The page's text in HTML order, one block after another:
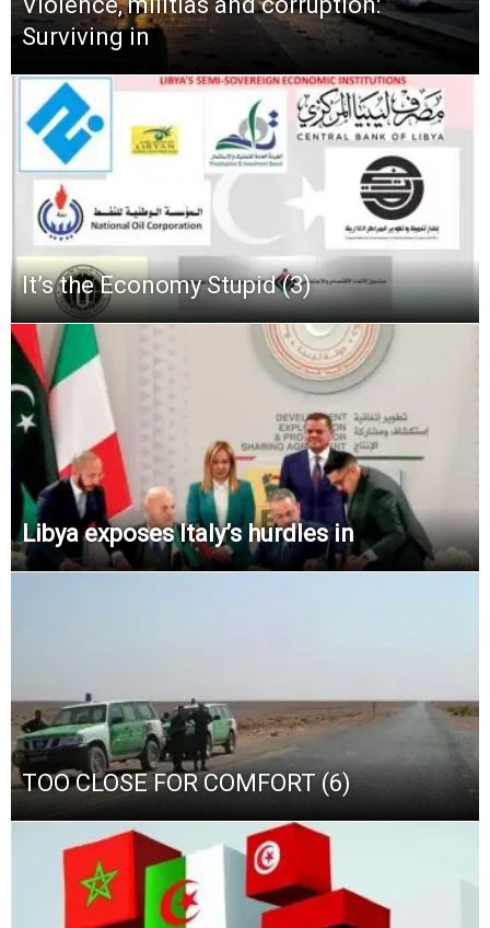
Surviving in
It’s the Economy Stupid (3)
Libya exposes Italy’s hurdles in
TOO CLOSE FOR COMFORT (6)